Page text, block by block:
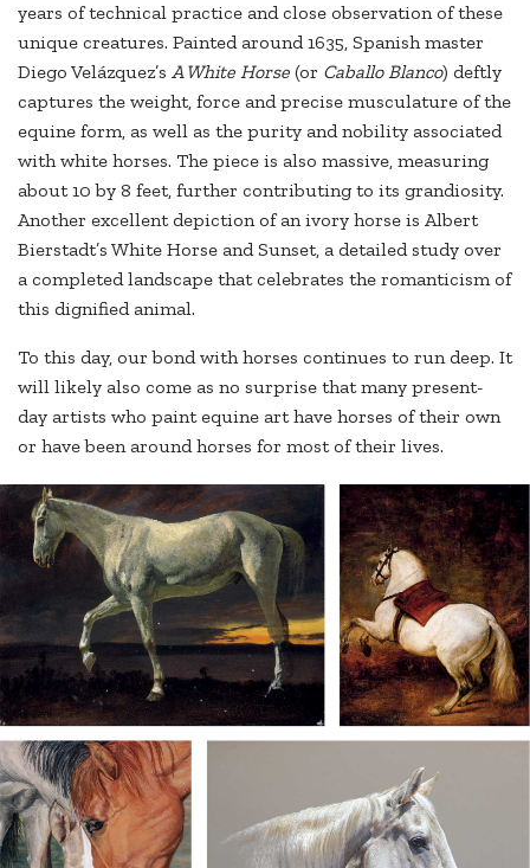
years of technical practice and close observation of these
unique creatures. Painted around 1635, Spanish master
Diego Velázquez’s A White Horse (or Caballo Blanco) deftly
captures the weight, force and precise musculature of the
equine form, as well as the purity and nobility associated
with white horses. The piece is also massive, measuring
about 10 by 8 feet, further contributing to its grandiosity.
Another excellent depiction of an ivory horse is Albert
Bierstadt’s White Horse and Sunset, a detailed study over
a completed landscape that celebrates the romanticism of
this dignified animal.
To this day, our bond with horses continues to run deep. It
will likely also come as no surprise that many present-
day artists who paint equine art have horses of their own
or have been around horses for most of their lives.